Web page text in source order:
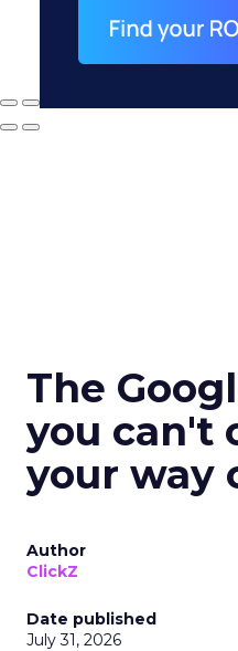
The
you can't
your way
Author
ClickZ
Date published
July 31, 2026